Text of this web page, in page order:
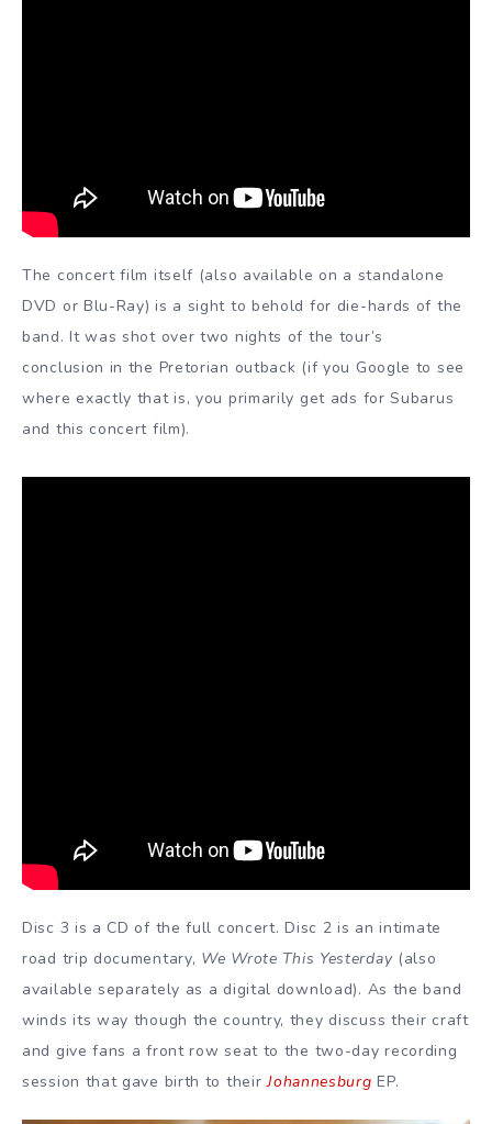
The concert film itself (also available on a standalone
DVD or Blu-Ray) is a sight to behold for die-hards of the
band. It was shot over two nights of the tour’s
conclusion in the Pretorian outback (if you Google to see
where exactly that is, you primarily get ads for Subarus
and this concert film).
Disc 3 is a CD of the full concert. Disc 2 is an intimate
road trip documentary, We Wrote This Yesterday(also
available separately as a digital download). As the band
winds its way though the country, they discuss their craft
and give fans a front row seat to the two-day recording
session that gave birth to theirJohannesburg EP.